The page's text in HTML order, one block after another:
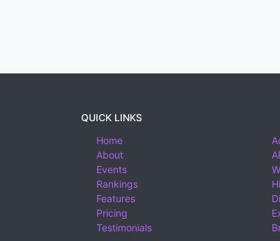
QUICK LINKS
Home
About
Events
Rankings
Features
Pricing
Testimonials